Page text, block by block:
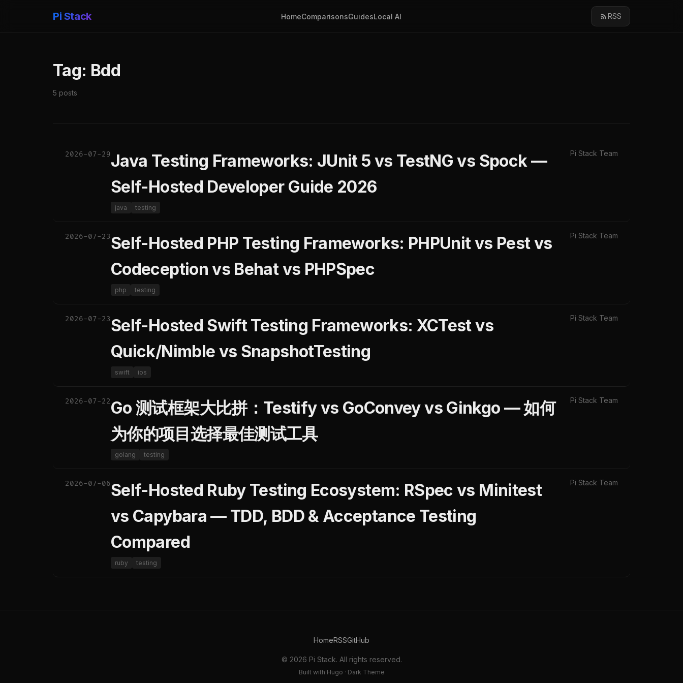
Pi Stack HomeComparisonsGuidesLocal AI RSS
Tag: Bdd
5 posts
2026-07-29Java Testing Frameworks: JUnit 5 vs TestNG vs Spock —
Self-Hosted Developer Guide 2026
java testing
Pi Stack Team
2026-07-23Self-Hosted PHP Testing Frameworks: PHPUnit vs Pest vs
Codeception vs Behat vs PHPSpec
php testing
Pi Stack Team
2026-07-23Self-Hosted Swift Testing Frameworks: XCTest vs
Quick/Nimble vs SnapshotTesting
swift ios
Pi Stack Team
2026-07-22Go 测试框架大比拼：Testify vs GoConvey vs Ginkgo — 如何
为你的项目选择最佳测试工具
golang testing
Pi Stack Team
2026-07-06Self-Hosted Ruby Testing Ecosystem: RSpec vs Minitest
vs Capybara — TDD, BDD & Acceptance Testing
Compared
ruby testing
Pi Stack Team
HomeRSSGitHub
© 2026 Pi Stack. All rights reserved.
Built with Hugo · Dark Theme